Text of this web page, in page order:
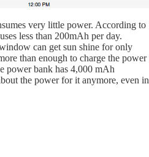
very little power. According to
less than 200mAh per day.
can get sun shine for only
than enough to charge the power
power bank has 4,000 mAh
the power for it anymore, even in